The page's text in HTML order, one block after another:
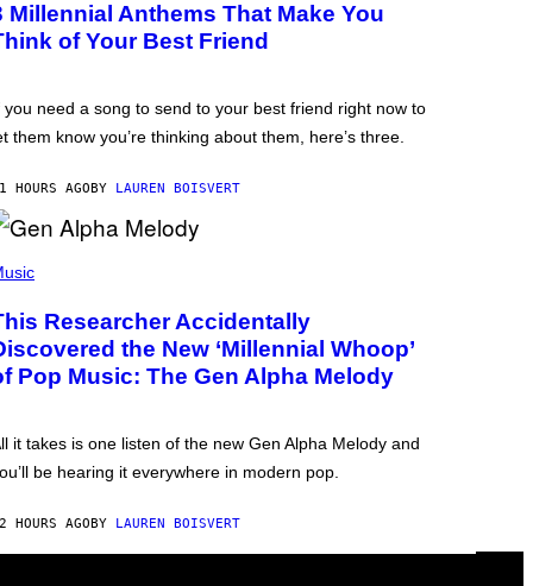
Millennial Anthems That Make You
of Your Best Friend
you need a song to send to your best friend right now to
them know you’re thinking about them, here’s three.
HOURS AGO BY LAUREN BOISVERT
Researcher Accidentally
the New ‘Millennial Whoop’
Pop Music: The Gen Alpha Melody
it takes is one listen of the new Gen Alpha Melody and
be hearing it everywhere in modern pop.
HOURS AGO BY LAUREN BOISVERT